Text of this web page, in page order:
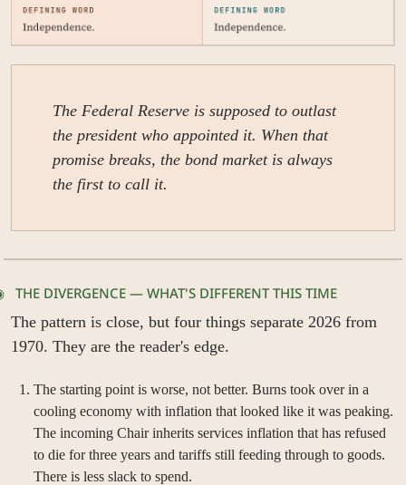
The Federal Reserve is supposed to outlast
the president who appointed it. When that
promise breaks, the bond market is always
the first to call it.
THE DIVERGENCE — WHAT'S DIFFERENT THIS TIME
The pattern is close, but four things separate 2026 from
1970. They are the reader's edge.
The starting point is worse, not better. Burns took over in a
cooling economy with inflation that looked like it was peaking.
The incoming Chair inherits services inflation that has refused
to die for three years and tariffs still feeding through to goods.
There is less slack to spend.